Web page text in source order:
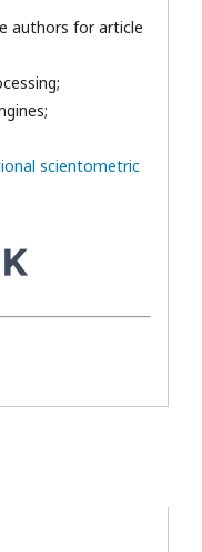
authors for article
scientometric